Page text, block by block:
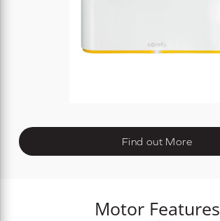
Find out More
Motor Features